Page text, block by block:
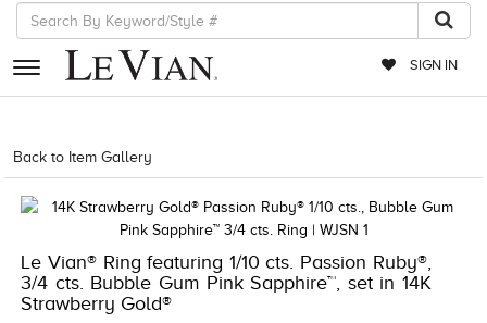
SIGN IN
RETAILERS
EVENTS
EXCLUSIVES
COUTURE
Back to Item Gallery
Le Vian® Ring featuring 1/10 cts. Passion Ruby®,
3/4 cts. Bubble Gum Pink Sapphire™, set in 14K
Strawberry Gold®